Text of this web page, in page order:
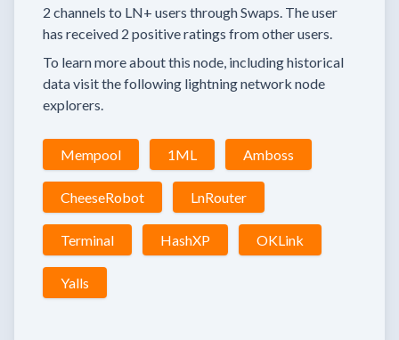
2 channels to LN+ users through Swaps. The user
has received 2 positive ratings from other users.
To learn more about this node, including historical
data visit the following lightning network node
explorers.
Mempool 1ML Amboss
CheeseRobot LnRouter
Terminal HashXP OKLink
Yalls